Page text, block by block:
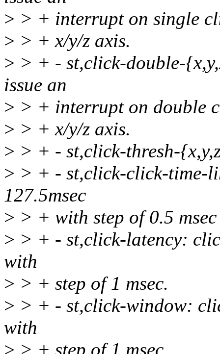
> > + interrupt on single
> > + x/y/z axis.
> > + - st,click-double-
issue an
> > + interrupt on double
> > + x/y/z axis.
> > + - st,click-thresh-
> > + - st,click-click-time-
127.5msec
> > + with step of 0.5 msec
> > + - st,click-latency:
with
> > + step of 1 msec.
> > + - st,click-window:
with
> > + step of 1 msec.